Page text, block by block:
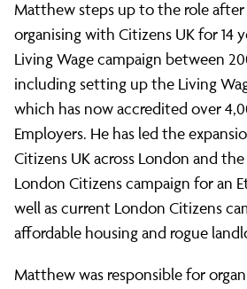
Director
Matthew steps up to the role
organising with Citizens UK for 14
Living Wage campaign between
including setting up the Living
which has now accredited over
Employers. He has led the
Citizens UK across London and
London Citizens campaign for an
well as current London Citizens
affordable housing and rogue
Matthew was responsible for